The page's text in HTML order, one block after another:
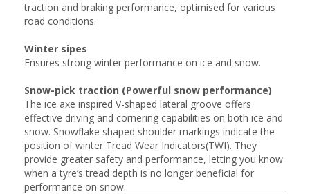
traction and braking performance, optimised for various
road conditions.
Winter sipes
Ensures strong winter performance on ice and snow.
Snow-pick traction (Powerful snow performance)
The ice axe inspired V-shaped lateral groove offers
effective driving and cornering capabilities on both ice and
snow. Snowflake shaped shoulder markings indicate the
position of winter Tread Wear Indicators(TWI). They
provide greater safety and performance, letting you know
when a tyre’s tread depth is no longer beneficial for
performance on snow.